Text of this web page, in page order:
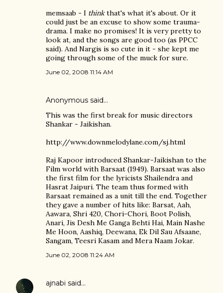
memsaab - I thinkthat's what it's about. Or it
could just be an excuse to show some trauma-
drama. I make no promises! It is very pretty to
look at, and the songs are good too (as PPCC
said). And Nargis is so cute in it - she kept me
going through some of the muck for sure.
June 02, 2008 11:14 AM
Anonymous said…
This was the first break for music directors
Shankar - Jaikishan.
http://www.downmelodylane.com/sj.html
Raj Kapoor introduced Shankar-Jaikishan to the
Film world with Barsaat (1949). Barsaat was also
the first film for the lyricists Shailendra and
Hasrat Jaipuri. The team thus formed with
Barsaat remained as a unit till the end. Together
they gave a number of hits like: Barsat, Aah,
Aawara, Shri 420, Chori-Chori, Boot Polish,
Anari, Jis Desh Me Ganga Behti Hai, Main Nashe
Me Hoon, Aashiq, Deewana, Ek Dil Sau Afsaane,
Sangam, Teesri Kasam and Mera Naam Jokar.
June 02, 2008 11:24 AM
ajnabi said…